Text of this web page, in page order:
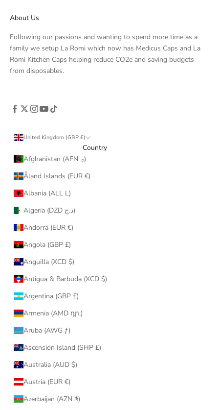
About Us
Following our passions and wanting to spend more time as a
family we setup La Romi which now has Medicus Caps and La
Romi Kitchen Caps helping reduce CO2e and saving budgets
from disposables.
United Kingdom (GBP £)
Country
Afghanistan (AFN ؋)
Åland Islands (EUR €)
Albania (ALL L)
Algeria (DZD د.ج)
Andorra (EUR €)
Angola (GBP £)
Anguilla (XCD $)
Antigua & Barbuda (XCD $)
Argentina (GBP £)
Armenia (AMD դր.)
Aruba (AWG ƒ)
Ascension Island (SHP £)
Australia (AUD $)
Austria (EUR €)
Azerbaijan (AZN ₼)